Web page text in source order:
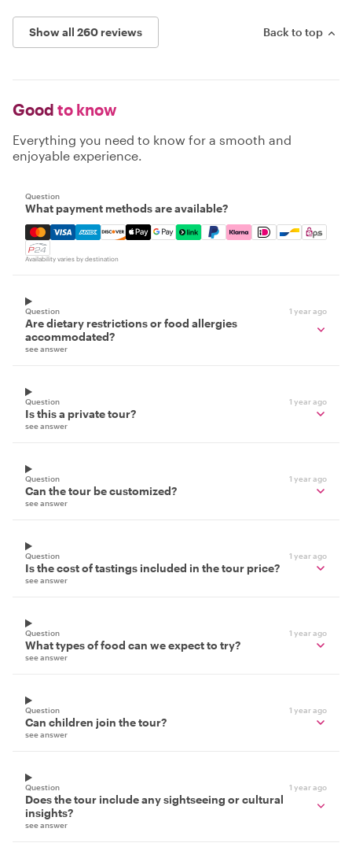
Show all 260 reviews Back to top
Good to know
Everything you need to know for a smooth and
enjoyable experience.
Question
What payment methods are available?
Mastercard, Visa, Amex, Discover, Apple Pay, Google
Availability varies by destination
Question 1 year ago
Are dietary restrictions or food allergies
accommodated?
see answer
Question 1 year ago
Is this a private tour?
see answer
Question 1 year ago
Can the tour be customized?
see answer
Question 1 year ago
Is the cost of tastings included in the tour price?
see answer
Question 1 year ago
What types of food can we expect to try?
see answer
Question 1 year ago
Can children join the tour?
see answer
Question 1 year ago
Does the tour include any sightseeing or cultural
insights?
see answer